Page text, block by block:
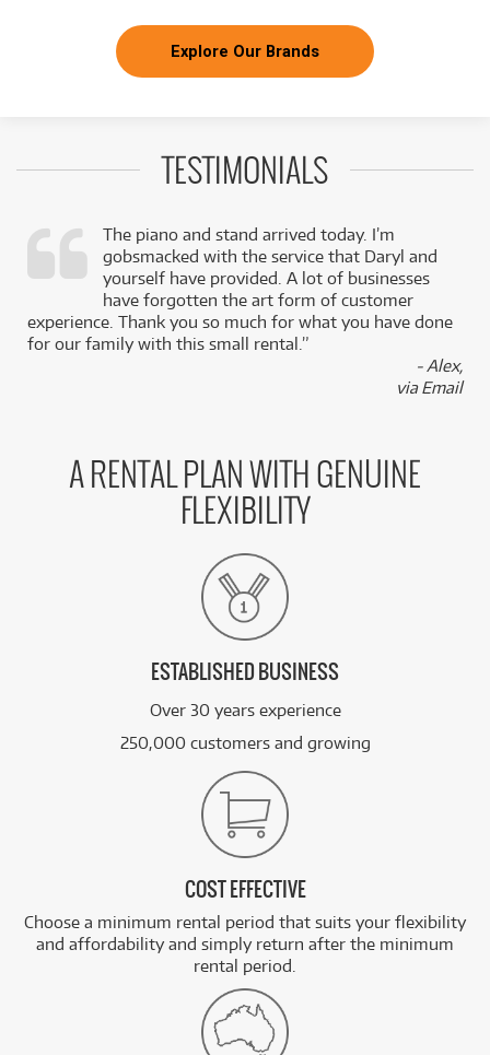
Explore Our Brands
TESTIMONIALS
The piano and stand arrived today. I’m
gobsmacked with the service that Daryl and
yourself have provided. A lot of businesses
have forgotten the art form of customer
experience. Thank you so much for what you have done
for our family with this small rental.”
- Alex,
via Email
A RENTAL PLAN WITH GENUINE
FLEXIBILITY
ESTABLISHED BUSINESS
Over 30 years experience
250,000 customers and growing
COST EFFECTIVE
Choose a minimum rental period that suits your flexibility
and affordability and simply return after the minimum
rental period.